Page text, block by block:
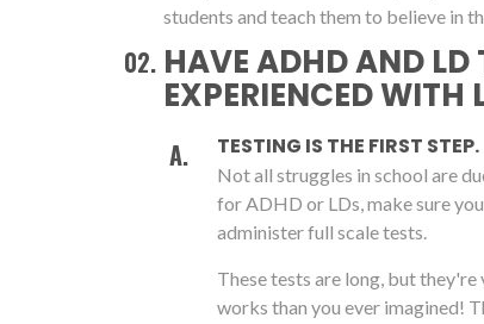
students and teach them to believe in
HAVE ADHD AND LD
EXPERIENCED WITH
TESTING IS THE FIRST STEP.
Not all struggles in school are
for ADHD or LDs, make sure
administer full scale tests.
These tests are long, but
works than you ever imagined!